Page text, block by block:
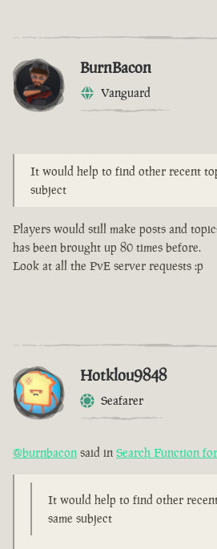
BurnBacon
Vanguard
It would help to find other recent
subject
Players would still make posts and
has been brought up 80 times before.
Look at all the PvE server requests :p
Hotklou9848
Seafarer
@burnbacon said in Search Function
It would help to find other
same subject